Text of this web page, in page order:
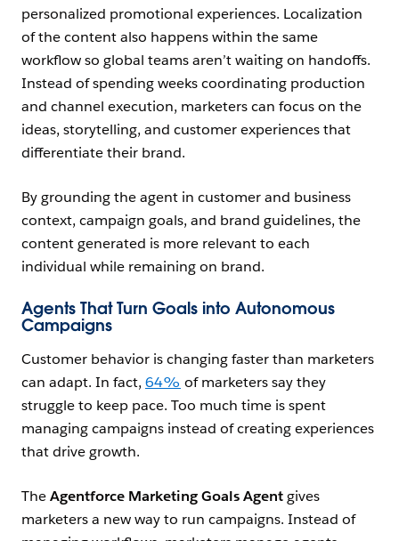
personalized promotional experiences. Localization
of the content also happens within the same
workflow so global teams aren’t waiting on handoffs.
Instead of spending weeks coordinating production
and channel execution, marketers can focus on the
ideas, storytelling, and customer experiences that
differentiate their brand.
By grounding the agent in customer and business
context, campaign goals, and brand guidelines, the
content generated is more relevant to each
individual while remaining on brand.
Agents That Turn Goals into Autonomous
Campaigns
Customer behavior is changing faster than marketers
can adapt. In fact, 64% of marketers say they
struggle to keep pace. Too much time is spent
managing campaigns instead of creating experiences
that drive growth.
TheAgentforce Marketing GoalsAgentgives
marketers a new way to run campaigns. Instead of